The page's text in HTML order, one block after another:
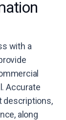
with a
Accurate
descriptions,
along